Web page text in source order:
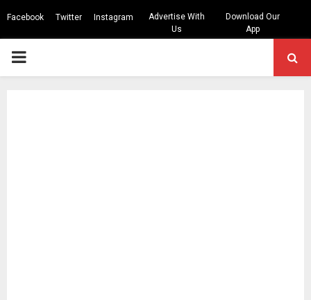
Facebook Twitter Instagram
Advertise With
Us
Download Our
App
PRIMARY